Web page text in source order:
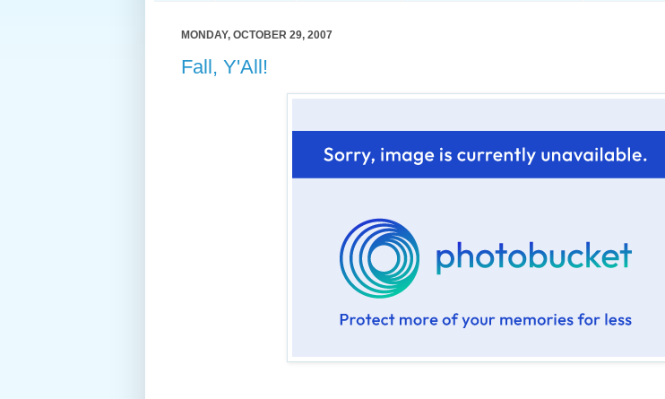
MONDAY, OCTOBER 29, 2007
Fall, Y'All!